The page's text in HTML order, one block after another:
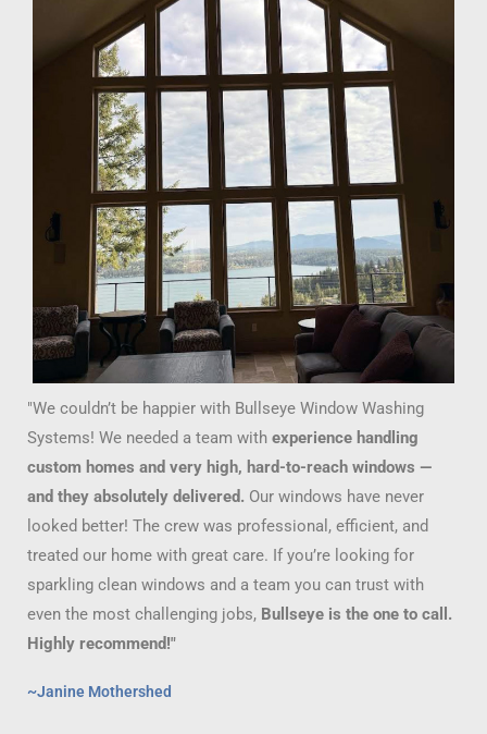
"We couldn’t be happier with Bullseye Window Washing
Systems! We needed a team with experience handling
custom homes and very high, hard-to-reach windows —
and they absolutely delivered. Our windows have never
looked better! The crew was professional, efficient, and
treated our home with great care. If you’re looking for
sparkling clean windows and a team you can trust with
even the most challenging jobs, Bullseye is the one to call.
Highly recommend!"
~Janine Mothershed